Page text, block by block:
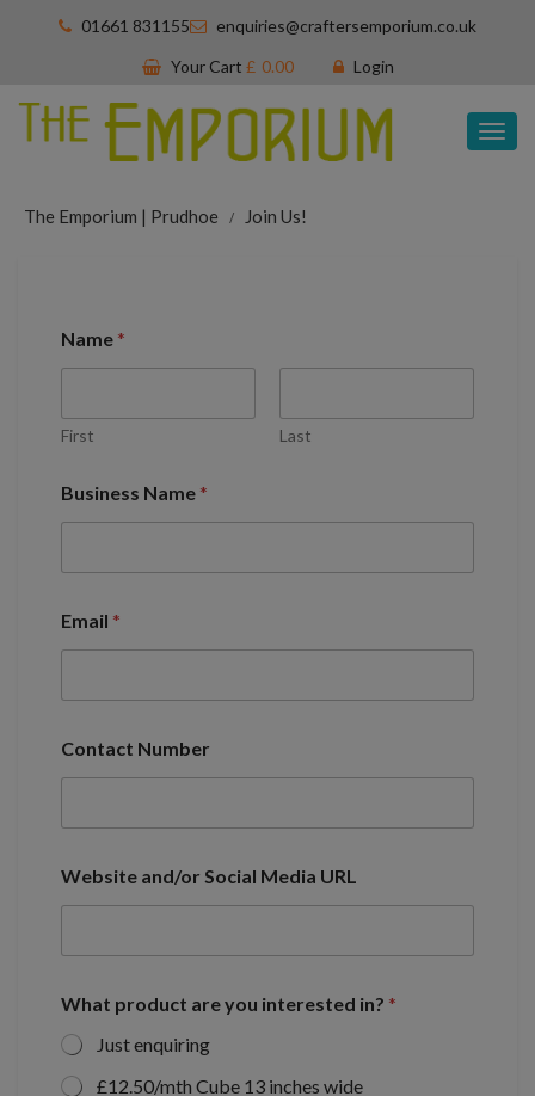
01661 831155
enquiries@craftersemporium.co.uk
Your Cart £ 0.00 Login
The Emporium | Prudhoe Join Us!
Name *
First Last
Business Name *
Email *
Contact Number
Website and/or Social Media URL
What product are you interested in? *
Just enquiring
£12.50/mth Cube 13 inches wide